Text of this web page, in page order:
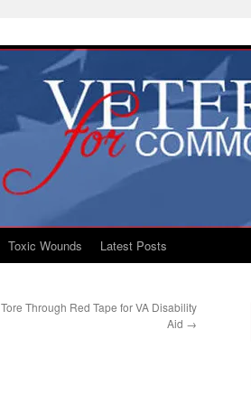
Toxic Wounds Latest Posts
Through Red Tape for VA Disability
Aid →